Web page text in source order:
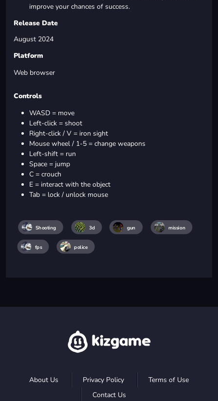
improve your chances of success.
Release Date
August 2024
Platform
Web browser
Controls
WASD = move
Left-click = shoot
Right-click / V = iron sight
Mouse wheel / 1-5 = change weapons
Left-shift = run
Space = jump
C = crouch
E = interact with the object
Tab = lock / unlock mouse
Shooting 3d gun mission
fps police
About Us Privacy Policy
Terms of Use
Contact Us